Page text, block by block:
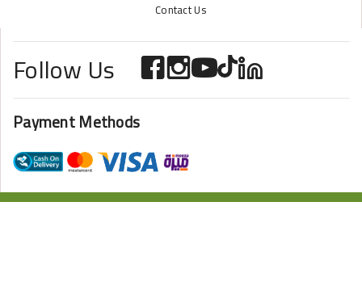
Contact Us
Follow Us
Payment Methods